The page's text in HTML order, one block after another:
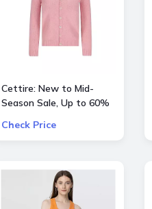
Cettire: New to Mid-
Season Sale, Up to 60%
Kids and more
Check Price